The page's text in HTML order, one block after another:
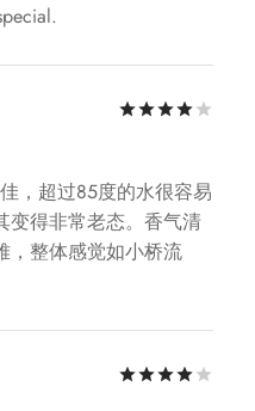
，超过85度的水很容易
变得非常老态。香气清
，整体感觉如小桥流